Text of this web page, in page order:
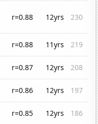
r=0.88 12yrs 230
r=0.88 11yrs
219
r=0.87 12yrs
208
r=0.86 12yrs
197
r=0.85 12yrs
186